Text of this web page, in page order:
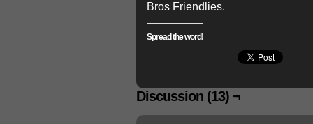
Bros Friendlies.
Spread the word!
Discussion (13) ¬